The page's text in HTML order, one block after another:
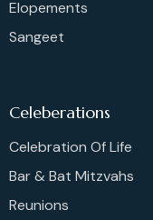
Elopements
Sangeet
Celeberations
Celebration Of Life
Bar & Bat Mitzvahs
Reunions